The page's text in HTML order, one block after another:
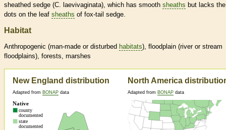
sheathed sedge (C. laevivaginata), which has smooth sheaths but lacks
dots on the leaf sheaths of fox-tail sedge.
Habitat
Anthropogenic (man-made or disturbed habitats), floodplain (river or stream
floodplains), forests, marshes
New England distribution
Adapted from BONAP data
North America
Adapted from BONAP data